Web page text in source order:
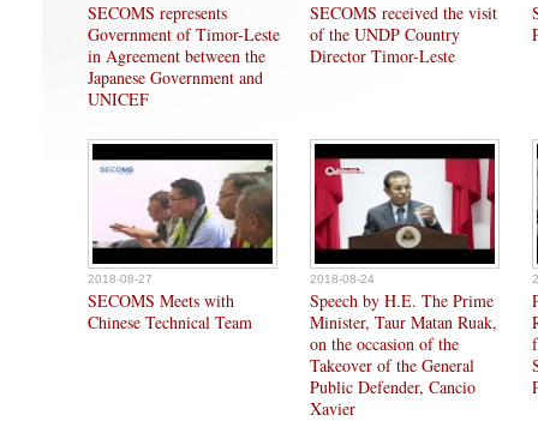
SECOMS represents
Government of Timor-Leste
in Agreement between the
Japanese Government and
UNICEF
SECOMS received the visit
of the UNDP Country
Director Timor-Leste
2018-08-27
SECOMS Meets with
Chinese Technical Team
2018-08-24
Speech by H.E. The Prime
Minister, Taur Matan Ruak,
on the occasion of the
Takeover of the General
Public Defender, Cancio
Xavier